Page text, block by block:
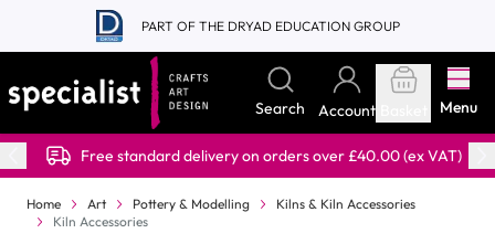
Skip to Content
PART OF THE DRYAD EDUCATION GROUP
Search Account Menu
Free standard delivery on orders over £40.00 (ex VAT)
Home Art Pottery & Modelling
Kilns & Kiln Accessories
Kiln Accessories